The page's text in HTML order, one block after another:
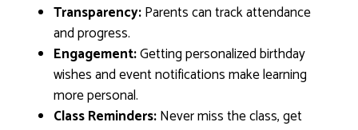
Transparency:Parents can track attendance
and progress.
Engagement:Getting personalized birthday
wishes and event notifications make learning
more personal.
Class Reminders:Never miss the class, get